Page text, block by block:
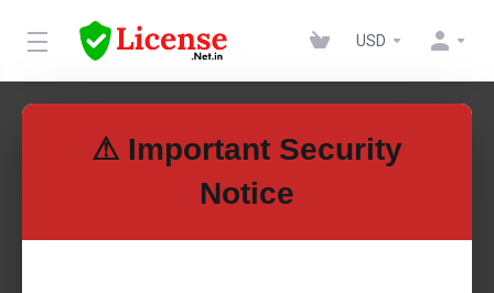
USD
Cheap cPanel Shared
Get cost-effective cPanel Shared Licenses for seamless web
⚠ Important Security
Notice